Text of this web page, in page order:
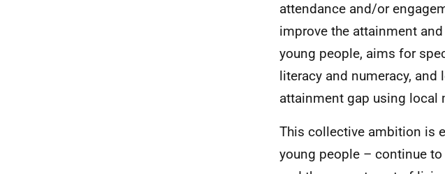
attendance and/or
improve the attainment
young people, aims for
literacy and numeracy,
attainment gap using local
This collective ambition is
young people – continue